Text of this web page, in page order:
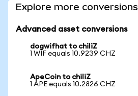
Explore more conversions
Advanced asset conversions
dogwifhat to chiliZ
1 WIF equals 10.9239 CHZ
ApeCoin to chiliZ
1 APE equals 10.2826 CHZ